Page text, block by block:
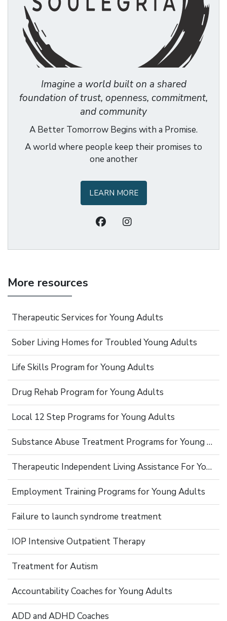
Imagine a world built on a shared
foundation of trust, openness, commitment,
and community
A Better Tomorrow Begins with a Promise.
A world where people keep their promises to
one another
LEARN MORE
More resources
Therapeutic Services for Young Adults
Sober Living Homes for Troubled Young Adults
Life Skills Program for Young Adults
Drug Rehab Program for Young Adults
Local 12 Step Programs for Young Adults
Substance Abuse Treatment Programs for Young Adults
Therapeutic Independent Living Assistance For Young Adults
Employment Training Programs for Young Adults
Failure to launch syndrome treatment
IOP Intensive Outpatient Therapy
Treatment for Autism
Accountability Coaches for Young Adults
ADD and ADHD Coaches